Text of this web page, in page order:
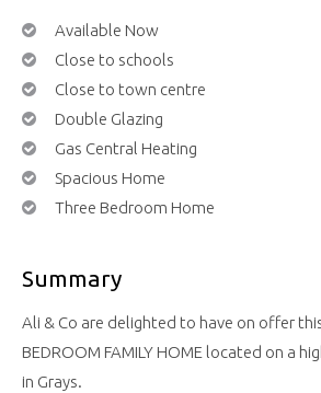
Available Now
Close to schools
Close to town centre
Double Glazing
Gas Central Heating
Spacious Home
Three Bedroom Home
Summary
Ali & Co are delighted to have on offer
BEDROOM FAMILY HOME located on a
in Grays.